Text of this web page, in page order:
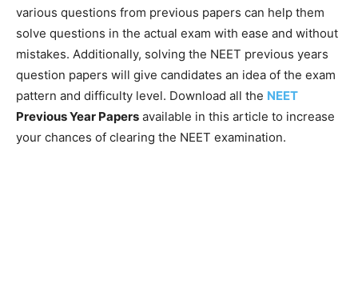
various questions from previous papers can help them
solve questions in the actual exam with ease and without
mistakes. Additionally, solving the NEET previous years
question papers will give candidates an idea of the exam
pattern and difficulty level. Download all the NEET
Previous Year Papers available in this article to increase
your chances of clearing the NEET examination.